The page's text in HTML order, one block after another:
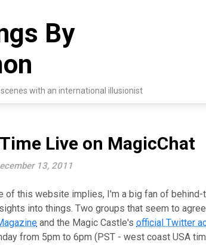
By
with an international illusionist
Live on MagicChat
13, 2011
of this website implies, I'm a big fan of behind-
into things. Two groups that seem to
and the Magic Castle's official Twitter
from 5pm to 6pm (PST - west coast USA